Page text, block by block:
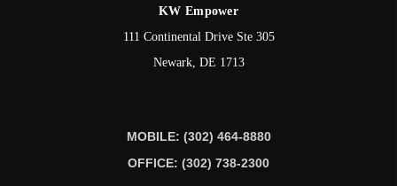
KW Empower
111 Continental Drive Ste 305
Newark, DE 1713
MOBILE: (302) 464-8880
OFFICE: (302) 738-2300